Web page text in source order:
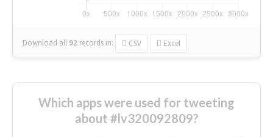
Download all 92 records in: CSV Excel
Which apps were used for tweeting
about #lv320092809?